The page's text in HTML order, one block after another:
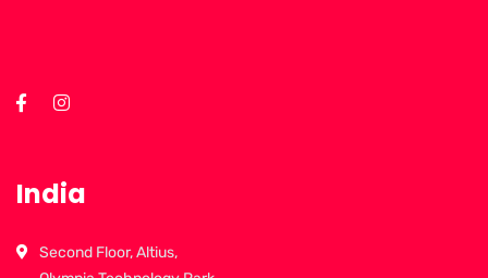
India
Second Floor, Altius,